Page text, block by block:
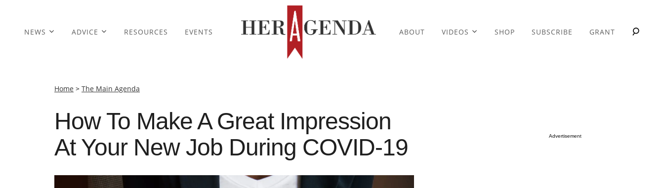
NEWS ADVICE RESOURCES EVENTS ABOUT VIDEOS SHOP SUBSCRIBE GRANT
Home > The Main Agenda
How To Make A Great Impression
At Your New Job During COVID-19
Advertisement